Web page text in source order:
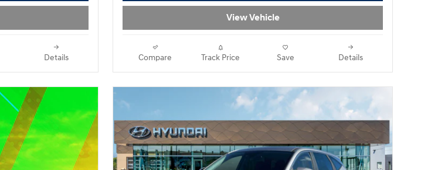
Details
View Vehicle
Compare Track Price Save Details